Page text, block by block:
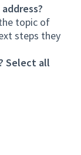
topic of
steps they
Select all